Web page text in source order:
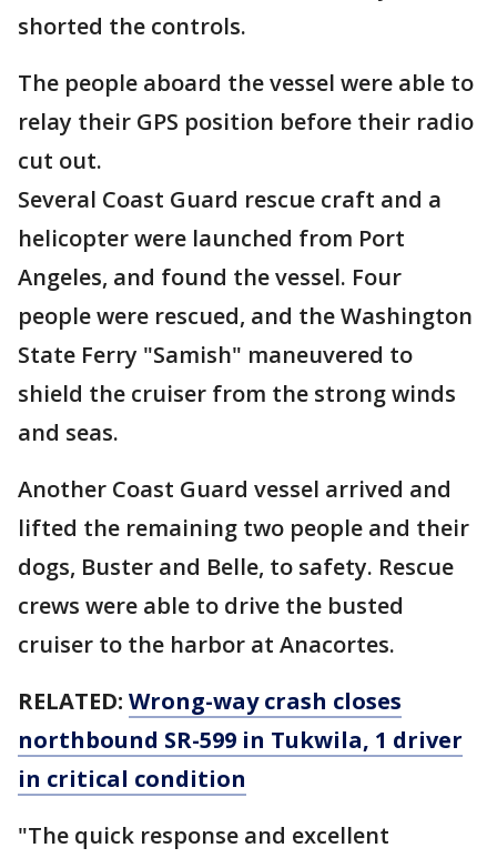
shorted the controls.
The people aboard the vessel were able to
relay their GPS position before their radio
cut out.
Several Coast Guard rescue craft and a
helicopter were launched from Port
Angeles, and found the vessel. Four
people were rescued, and the Washington
State Ferry "Samish" maneuvered to
shield the cruiser from the strong winds
and seas.
Another Coast Guard vessel arrived and
lifted the remaining two people and their
dogs, Buster and Belle, to safety. Rescue
crews were able to drive the busted
cruiser to the harbor at Anacortes.
RELATED: Wrong-way crash closes
northbound SR-599 in Tukwila, 1 driver
in critical condition
"The quick response and excellent